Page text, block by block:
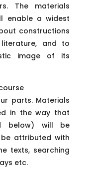
The materials
enable a widest
constructions
and to
image of its
parts. Materials
in the way that
below) will be
attributed with
texts, searching
etc.